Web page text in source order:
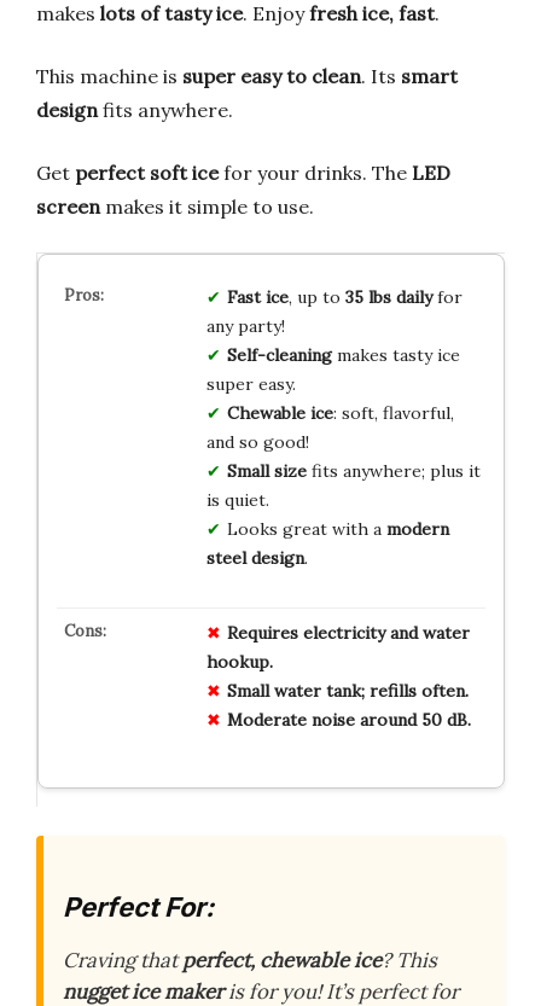
makes lots of tasty ice. Enjoyfresh ice, fast.
This machine is super easy to clean. Its smart
designfits anywhere.
Get perfect soft icefor your drinks. The LED
screenmakes it simple to use.
Fast ice, up to 35 lbs dailyfor
any party!
Self-cleaningmakes tasty ice
super easy.
Chewable ice: soft, flavorful,
and so good!
Small sizefits anywhere; plus it
is quiet.
Looks great with a modern
steel design.
Requires electricity and water
hookup.
Small water tank; refills often.
Moderate noise around 50 dB.
Perfect For:
Craving thatperfect, chewable ice? This
nugget ice makeris for you! It’s perfect for